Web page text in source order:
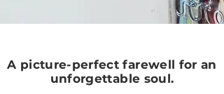
A picture-perfect farewell for an
unforgettable soul.